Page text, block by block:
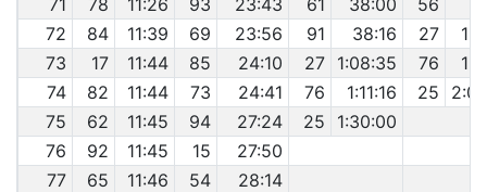
71
78 11:26 93 23:43 61 38:00 56
72
84 11:39 69 23:56 91 38:16 27
73
17 11:44 85 24:10 27 1:08:35 76
74
82 11:44 73 24:41 76 1:11:16 25
75
62 11:45 94 27:24 25
1:30:00
76
92 11:45 15
27:50
77
65 11:46 54
28:14